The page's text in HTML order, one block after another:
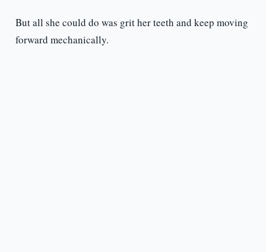
But all she could do was grit her teeth and keep moving
forward mechanically.